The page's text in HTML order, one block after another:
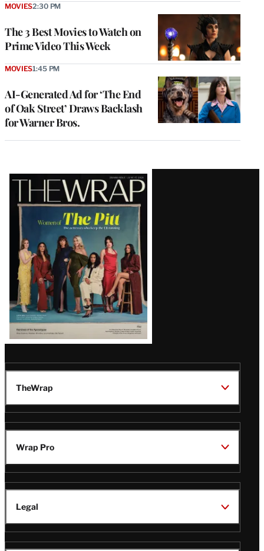
The 3 Best Movies to Watch on
Prime Video This Week
MOVIES2:30 PM
AI-Generated Ad for ‘The End
of Oak Street’ Draws Backlash
for Warner Bros.
MOVIES1:45 PM
Latest
Magazine
Issue
TheWrap
Wrap Pro
Legal